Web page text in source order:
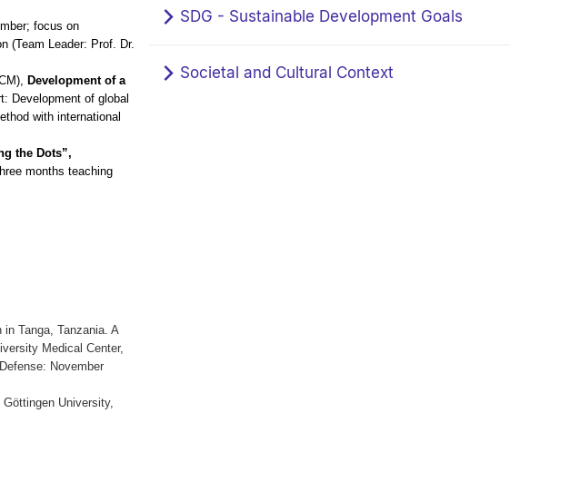
focus on
(Team Leader: Prof. Dr.
Development of a
Development of global
with international
the Dots”,
months teaching
Tanga, Tanzania. A
Medical Center,
November
University,
SDG - Sustainable Development Goals
Societal and Cultural Context